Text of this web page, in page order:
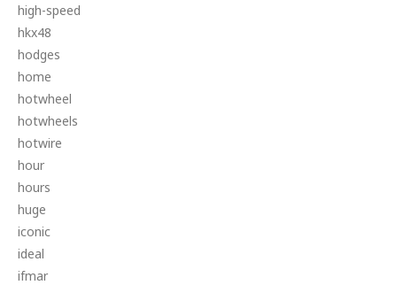
high-speed
hkx48
hodges
home
hotwheel
hotwheels
hotwire
hour
hours
huge
iconic
ideal
ifmar